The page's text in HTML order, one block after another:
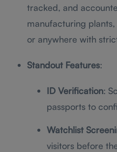
tracked, and
manufacturing
or anywhere with
Standout Features:
ID Verification:
passports to
Watchlist
visitors before